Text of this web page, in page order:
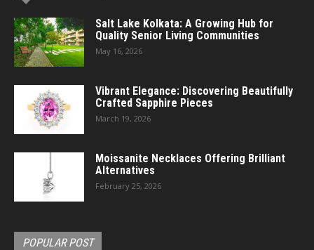
Salt Lake Kolkata: A Growing Hub for
Quality Senior Living Communities
May 16, 2026
Vibrant Elegance: Discovering Beautifully
Crafted Sapphire Pieces
March 19, 2026
Moissanite Necklaces Offering Brilliant
Alternatives
February 25, 2026
POPULAR POST